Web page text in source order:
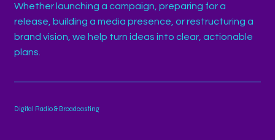
Whether launching a campaign, preparing for a
release, building a media presence, or restructuring a
brand vision, we help turn ideas into clear, actionable
plans.
Digital Radio & Broadcasting